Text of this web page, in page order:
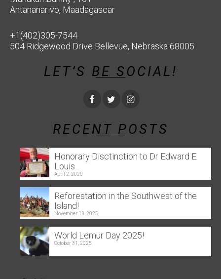
Antananarivo, Maadagascar
+1(402)305-7544
504 Ridgewood Drive Bellevue, Nebraska 68005
LET’S BE SOCIAL!
RECENT POSTS
Honorary Disctinction to Dr Edward E.
Louis
April 2, 2026
Reforestation in the Southwest of the
Island!
November 13, 2025
World Lemur Day 2025!
October 31, 2025